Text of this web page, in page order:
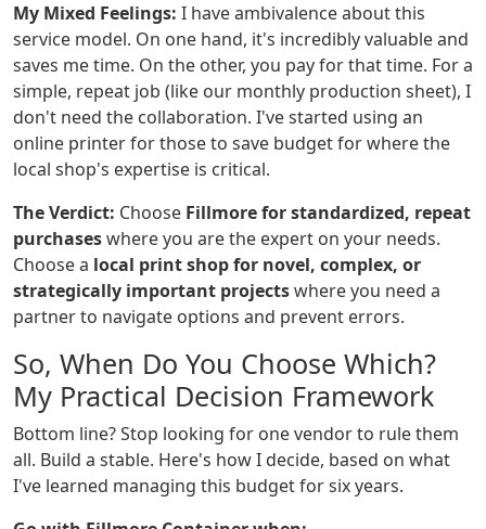
My Mixed Feelings: I have ambivalence about this
service model. On one hand, it's incredibly valuable and
saves me time. On the other, you pay for that time. For a
simple, repeat job (like our monthly production sheet), I
don't need the collaboration. I've started using an
online printer for those to save budget for where the
local shop's expertise is critical.
The Verdict: Choose Fillmore for standardized, repeat
purchaseswhere you are the expert on your needs.
Choose a local print shop for novel, complex, or
strategically important projectswhere you need a
partner to navigate options and prevent errors.
So, When Do You Choose Which?
My Practical Decision Framework
Bottom line? Stop looking for one vendor to rule them
all. Build a stable. Here's how I decide, based on what
I've learned managing this budget for six years.